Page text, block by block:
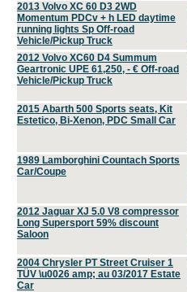
2013 Volvo XC 60 D3 2WD
Momentum PDCv + h LED daytime
running lights Sp Off-road
Vehicle/Pickup Truck
2012 Volvo XC60 D4 Summum
Geartronic UPE 61,250, - € Off-road
Vehicle/Pickup Truck
2015 Abarth 500 Sports seats, Kit
Estetico, Bi-Xenon, PDC Small Car
1989 Lamborghini Countach Sports
Car/Coupe
2012 Jaguar XJ 5.0 V8 compressor
Long Supersport 59% discount
Saloon
2004 Chrysler PT Street Cruiser 1
TÜV \u0026 amp; au 03/2017 Estate
Car